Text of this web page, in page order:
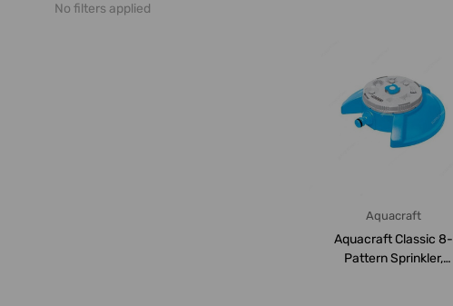
No filters applied
Aquacraft
Aquacraft Classic 8-
Pattern Sprinkler,